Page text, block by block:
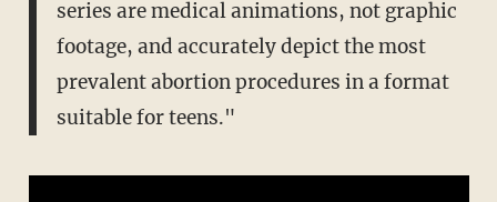
series are medical animations, not graphic
footage, and accurately depict the most
prevalent abortion procedures in a format
suitable for teens."